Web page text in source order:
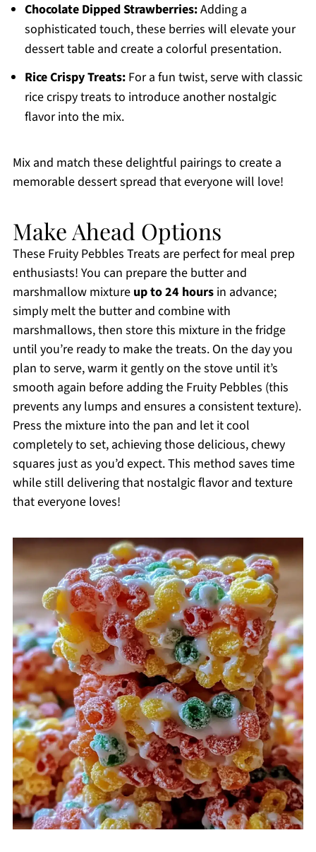
Chocolate Dipped Strawberries:Adding a
sophisticated touch, these berries will elevate your
dessert table and create a colorful presentation.
Rice Crispy Treats:For a fun twist, serve with classic
rice crispy treats to introduce another nostalgic
flavor into the mix.
Mix and match these delightful pairings to create a
memorable dessert spread that everyone will love!
Make Ahead Options
These Fruity Pebbles Treats are perfect for meal prep
enthusiasts! You can prepare the butter and
marshmallow mixture up to 24 hoursin advance;
simply melt the butter and combine with
marshmallows, then store this mixture in the fridge
until you’re ready to make the treats. On the day you
plan to serve, warm it gently on the stove until it’s
smooth again before adding the Fruity Pebbles (this
prevents any lumps and ensures a consistent texture).
Press the mixture into the pan and let it cool
completely to set, achieving those delicious, chewy
squares just as you’d expect. This method saves time
while still delivering that nostalgic flavor and texture
that everyone loves!